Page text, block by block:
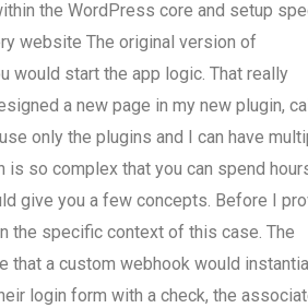
the WordPress core and setup
website The original version of
would start the app logic. That really
a new page in my new plugin,
only the plugins and I can have
so complex that you can spend
give you a few concepts. Before I
the specific context of this case. The
a custom webhook would
login form with a check, the